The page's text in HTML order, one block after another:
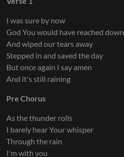
I was sure by now
God You would have reached down
And wiped our tears away
Stepped in and saved the day
But once again I say amen
And it's still raining
Pre Chorus
As the thunder rolls
I barely hear Your whisper
Through the rain
I'm with you